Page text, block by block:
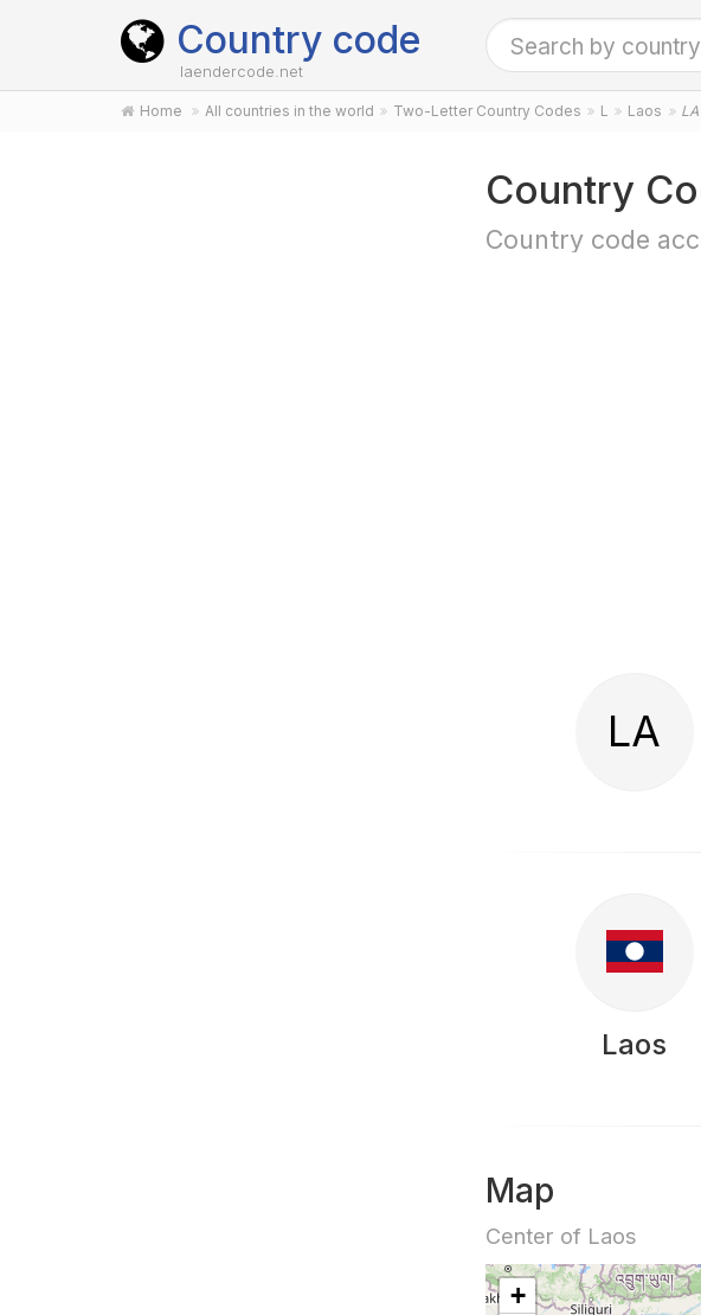
Country code
laendercode.net
Home All countries in the world Two-Letter Country Codes L Laos LA
Country
Country code
LA
Laos
Map
Center of Laos
+